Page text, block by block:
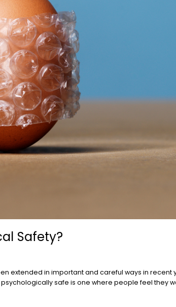
Safety?
extended in important and careful ways in recent
safe is one where people feel they